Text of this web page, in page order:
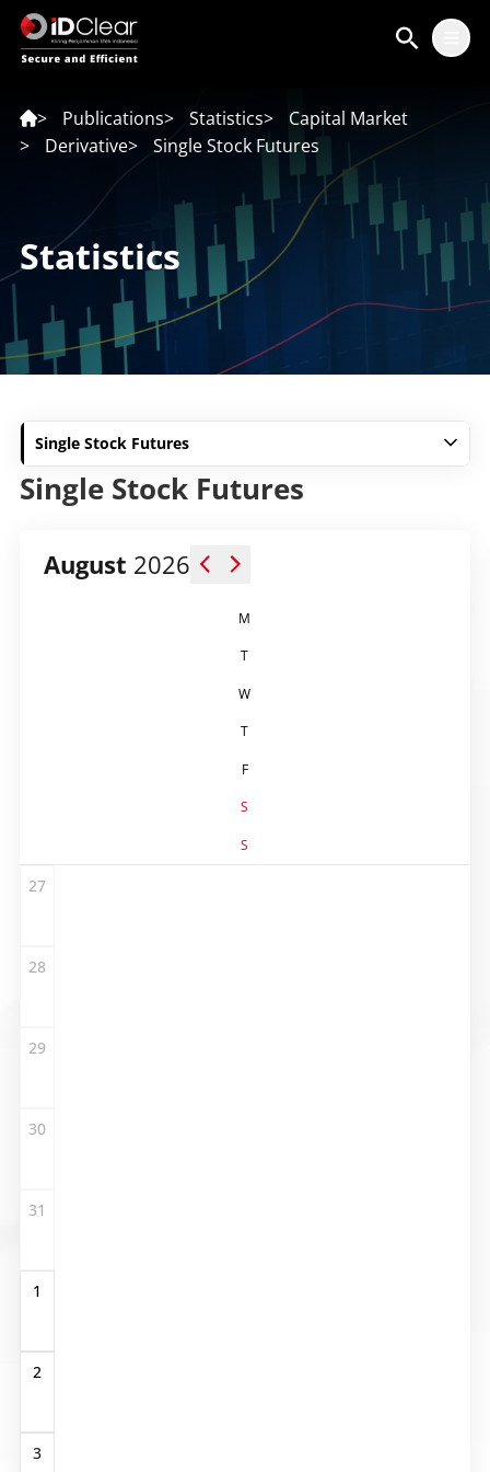
> Publications> Statistics>
Capital Market
>
Derivative> Single Stock Futures
Statistics
Single Stock Futures
Single Stock Futures
August 2026
M
T
W
T
F
S
S
27
28
29
30
31
1
2
3